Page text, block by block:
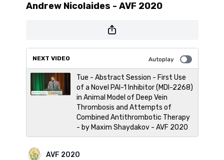
Andrew Nicolaides - AVF 2020
NEXT VIDEO Autoplay
Tue - Abstract Session - First Use
of a Novel PAI-1 Inhibitor (MDI-2268)
in Animal Model of Deep Vein
Thrombosis and Attempts of
Combined Antithrombotic Therapy
- by Maxim Shaydakov - AVF 2020
AVF 2020